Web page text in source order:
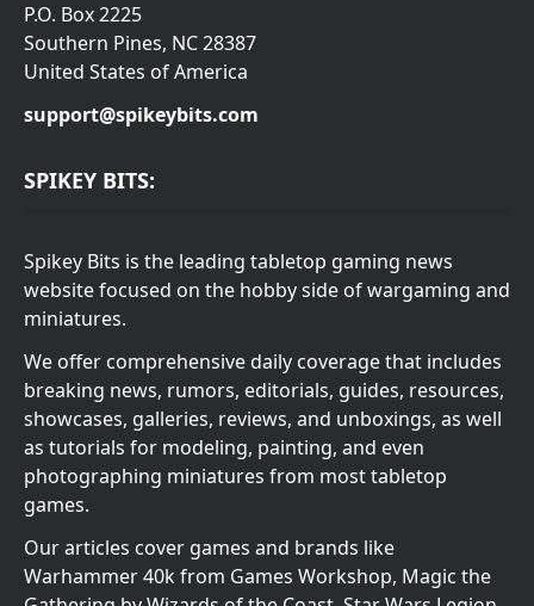
P.O. Box 2225
Southern Pines, NC 28387
United States of America
support@spikeybits.com
SPIKEY BITS:
Spikey Bits is the leading tabletop gaming news
website focused on the hobby side of wargaming and
miniatures.
We offer comprehensive daily coverage that includes
breaking news, rumors, editorials, guides, resources,
showcases, galleries, reviews, and unboxings, as well
as tutorials for modeling, painting, and even
photographing miniatures from most tabletop
games.
Our articles cover games and brands like
Warhammer 40k from Games Workshop, Magic the